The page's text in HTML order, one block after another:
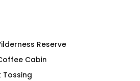
Reserve
Cabin
Tossing